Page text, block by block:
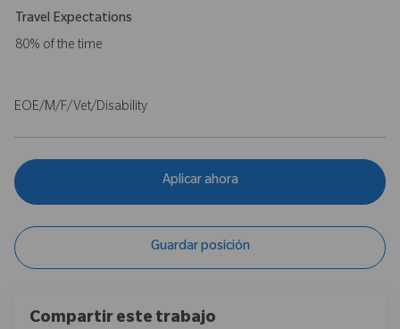
Travel Expectations
80% of the time
EOE/M/F/Vet/Disability
Aplicar ahora
Guardar posición
Compartir este trabajo